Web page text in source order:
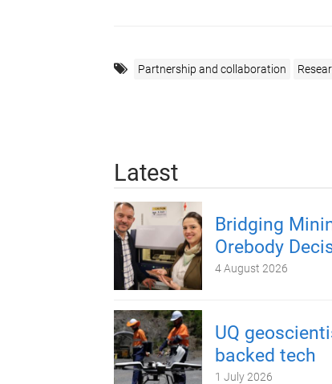
Partnership and collaboration
Latest
Bridging
Orebody
4 August 2026
UQ
backed tech
1 July 2026